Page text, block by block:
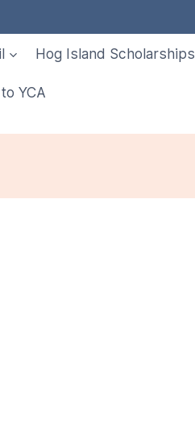
Hog Island Scholarships
YCA